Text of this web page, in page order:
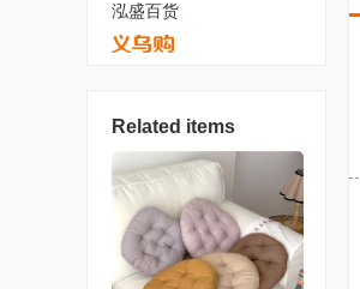
泓盛百货
Related items